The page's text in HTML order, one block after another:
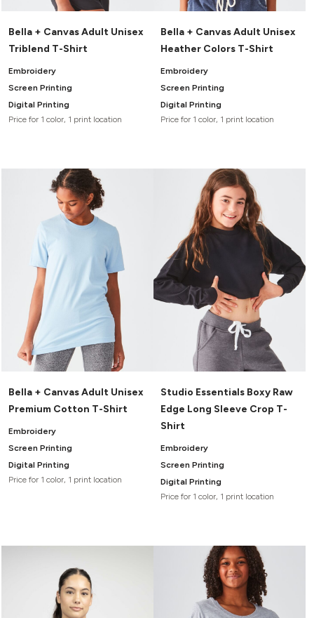
Bella + Canvas Adult Unisex
Triblend T-Shirt
Embroidery
Screen Printing
Digital Printing
Price for 1 color, 1 print location
Bella + Canvas Adult Unisex
Heather Colors T-Shirt
Embroidery
Screen Printing
Digital Printing
Price for 1 color, 1 print location
Bella + Canvas Adult Unisex
Premium Cotton T-Shirt
Embroidery
Screen Printing
Digital Printing
Price for 1 color, 1 print location
Studio Essentials Boxy Raw
Edge Long Sleeve Crop T-
Shirt
Embroidery
Screen Printing
Digital Printing
Price for 1 color, 1 print location